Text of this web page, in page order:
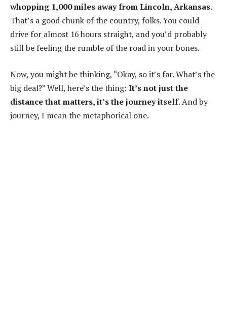
whopping 1,000 miles away from Lincoln, Arkansas.
That’s a good chunk of the country, folks. You could
drive for almost 16 hours straight, and you’d probably
still be feeling the rumble of the road in your bones.
Now, you might be thinking, “Okay, so it’s far. What’s the
big deal?” Well, here’s the thing: It’s not just the
distance that matters, it’s the journey itself. And by
journey, I mean the metaphorical one.